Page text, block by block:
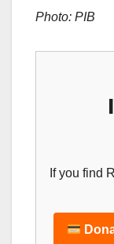
Photo: PIB
If you find